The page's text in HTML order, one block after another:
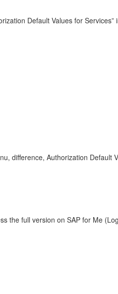
Default Values for Services”
difference, Authorization
the full version on SAP for Me